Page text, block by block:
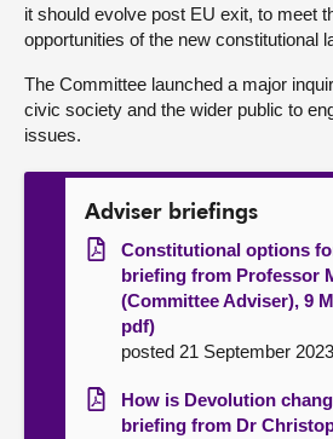
it should evolve post EU exit, to meet
opportunities of the new constitutional
The Committee launched a major
civic society and the wider public to
issues.
Adviser briefings
Constitutional options
briefing from Professor
(Committee Adviser), 9
pdf)
posted 21 September 2023
How is Devolution
briefing from Dr